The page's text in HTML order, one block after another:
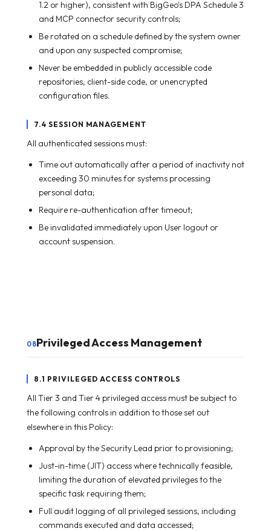
1.2 or higher), consistent with BigGeo's DPA Schedule 3
and MCP connector security controls;
Be rotated on a schedule defined by the system owner
and upon any suspected compromise;
Never be embedded in publicly accessible code
repositories, client-side code, or unencrypted
configuration files.
7.4 SESSION MANAGEMENT
All authenticated sessions must:
Time out automatically after a period of inactivity not
exceeding 30 minutes for systems processing
personal data;
Require re-authentication after timeout;
Be invalidated immediately upon User logout or
account suspension.
08Privileged Access Management
8.1 PRIVILEGED ACCESS CONTROLS
All Tier 3 and Tier 4 privileged access must be subject to
the following controls in addition to those set out
elsewhere in this Policy:
Approval by the Security Lead prior to provisioning;
Just-in-time (JIT) access where technically feasible,
limiting the duration of elevated privileges to the
specific task requiring them;
Full audit logging of all privileged sessions, including
commands executed and data accessed;